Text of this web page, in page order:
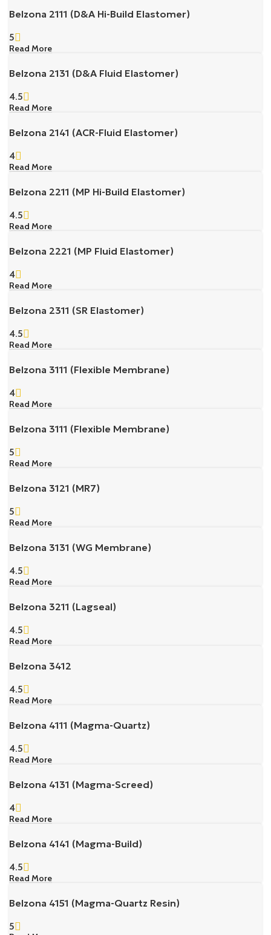
Belzona 2111 (D&A Hi-Build Elastomer)
5
Read More
Belzona 2131 (D&A Fluid Elastomer)
4.5
Read More
Belzona 2141 (ACR-Fluid Elastomer)
4
Read More
Belzona 2211 (MP Hi-Build Elastomer)
4.5
Read More
Belzona 2221 (MP Fluid Elastomer)
4
Read More
Belzona 2311 (SR Elastomer)
4.5
Read More
Belzona 3111 (Flexible Membrane)
4
Read More
Belzona 3111 (Flexible Membrane)
5
Read More
Belzona 3121 (MR7)
5
Read More
Belzona 3131 (WG Membrane)
4.5
Read More
Belzona 3211 (Lagseal)
4.5
Read More
Belzona 3412
4.5
Read More
Belzona 4111 (Magma-Quartz)
4.5
Read More
Belzona 4131 (Magma-Screed)
4
Read More
Belzona 4141 (Magma-Build)
4.5
Read More
Belzona 4151 (Magma-Quartz Resin)
5